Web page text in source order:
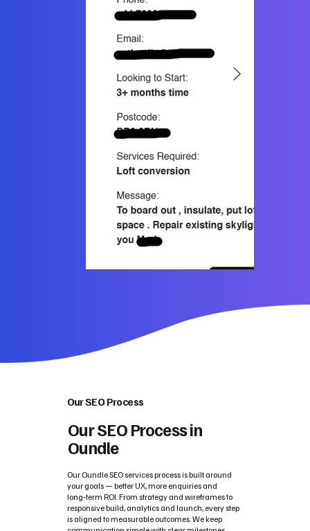
Our SEO Process
Our SEO Process in
Oundle
Our Oundle SEO services process is built around
your goals — better UX, more enquiries and
long‑term ROI. From strategy and wireframes to
responsive build, analytics and launch, every step
is aligned to measurable outcomes. We keep